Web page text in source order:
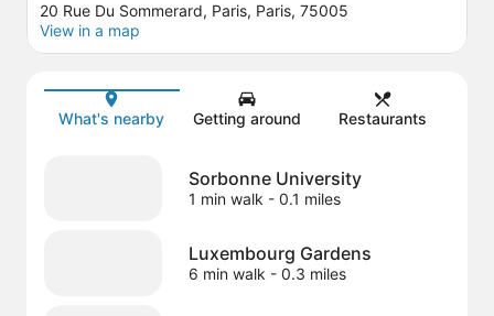
Map
20 Rue Du Sommerard, Paris, Paris, 75005
View in a map
What's nearby Getting around Restaurants
Sorbonne University
1 min walk - 0.1 miles
Luxembourg Gardens
6 min walk - 0.3 miles